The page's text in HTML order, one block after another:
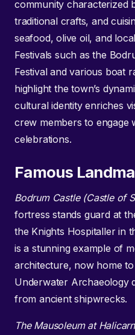
community characterized
traditional crafts, and
seafood, olive oil, and
Festivals such as the
Festival and various boat
highlight the town’s
cultural identity enriches
crew members to engage
celebrations.
Famous
Bodrum Castle (Castle of
fortress stands guard at
the Knights Hospitaller in
is a stunning example of
architecture, now home
Underwater Archaeology
from ancient shipwrecks.
The Mausoleum at